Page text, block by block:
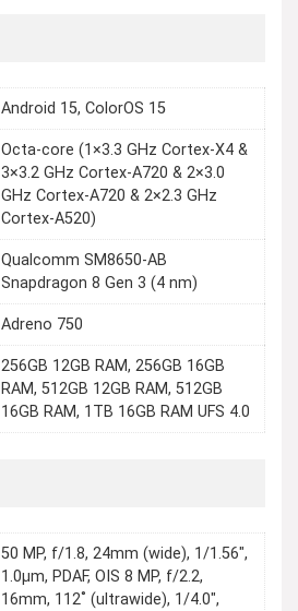
Android 15, ColorOS 15
Octa-core (1×3.3 GHz Cortex-X4 &
3×3.2 GHz Cortex-A720 & 2×3.0
GHz Cortex-A720 & 2×2.3 GHz
Cortex-A520)
Qualcomm SM8650-AB
Snapdragon 8 Gen 3 (4 nm)
Adreno 750
256GB 12GB RAM, 256GB 16GB
RAM, 512GB 12GB RAM, 512GB
16GB RAM, 1TB 16GB RAM UFS 4.0
50 MP, f/1.8, 24mm (wide), 1/1.56",
1.0µm, PDAF, OIS 8 MP, f/2.2,
16mm, 112˚ (ultrawide), 1/4.0",